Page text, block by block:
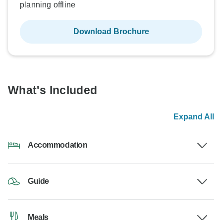
planning offline
Download Brochure
What's Included
Expand All
Accommodation
Guide
Meals